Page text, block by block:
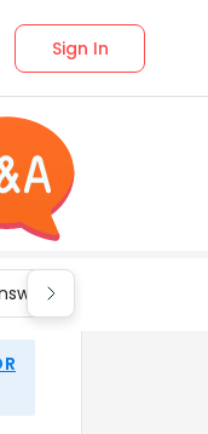
Sign In
for Class 9